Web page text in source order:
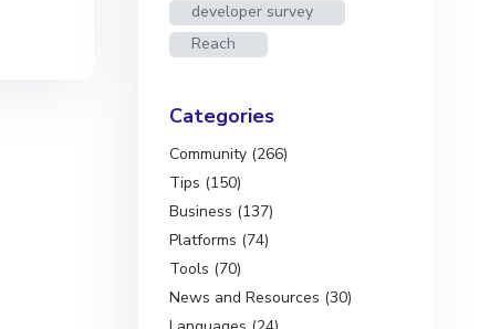
developer survey
Reach
Categories
Community (266)
Tips (150)
Business (137)
Platforms (74)
Tools (70)
News and Resources (30)